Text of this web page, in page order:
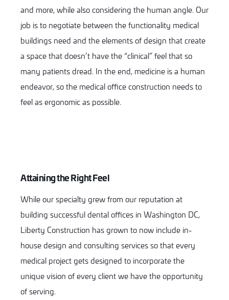
and more, while also considering the human angle. Our
job is to negotiate between the functionality medical
buildings need and the elements of design that create
a space that doesn’t have the “clinical” feel that so
many patients dread. In the end, medicine is a human
endeavor, so the medical office construction needs to
feel as ergonomic as possible.
Attaining the Right Feel
While our specialty grew from our reputation at
building successful dental offices in Washington DC,
Liberty Construction has grown to now include in-
house design and consulting services so that every
medical project gets designed to incorporate the
unique vision of every client we have the opportunity
of serving.